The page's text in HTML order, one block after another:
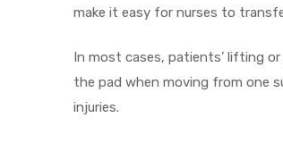
make it easy for nurses to
In most cases, patients’ lifting
the pad when moving from one
injuries.